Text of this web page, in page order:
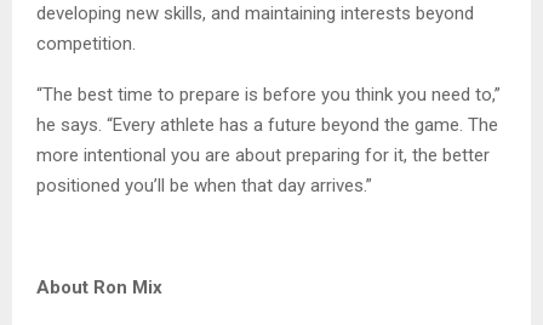
developing new skills, and maintaining interests beyond
competition.
“The best time to prepare is before you think you need to,”
he says. “Every athlete has a future beyond the game. The
more intentional you are about preparing for it, the better
positioned you’ll be when that day arrives.”
About Ron Mix